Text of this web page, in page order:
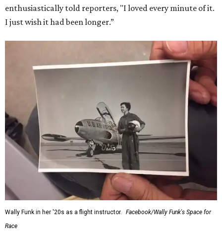
enthusiastically told reporters, "I loved every minute of it.
I just wish it had been longer.”
Wally Funk in her '20s as a flight instructor.
Facebook/Wally Funk's Space for
Race